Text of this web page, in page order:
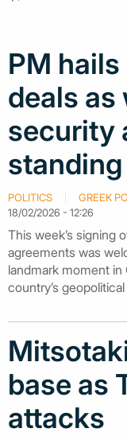
PM
deals as
security
standing
POLITICS
GREEK
18/02/2026 - 12:26
This week’s signing
agreements was
landmark moment in
country’s
base as
attacks